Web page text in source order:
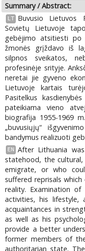
Summary / Abstract:
LT
Buvusio Lietuvos
Sovietų Lietuvoje
gebėjimo atsitiesti po
žmonės grįždavo iš
silpnos sveikatos,
profesinėje srityje.
neretai jie gyveno
Lietuvoje kartais
Pasitelkus
pateikiama vieno
biografija 1955-1969
„buvusiųjų“
bandymus realizuoti
EN
After Lithuania
statehood, the
emigrate, or who
suffered reprisals
reality. Examination
activities, his
acquaintances in
as well as his
provide a better
former members of
authoritarian state.